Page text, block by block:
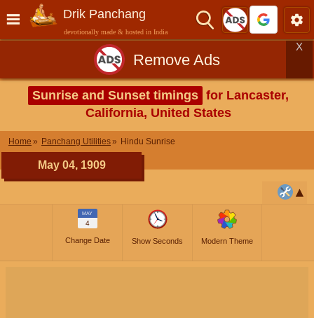
Drik Panchang
devotionally made & hosted in India
Remove Ads
X
Sunrise and Sunset timings for Lancaster,
California, United States
Home Panchang Utilities Hindu Sunrise
May 04, 1909
MAY
4
Change Date Show Seconds Modern Theme